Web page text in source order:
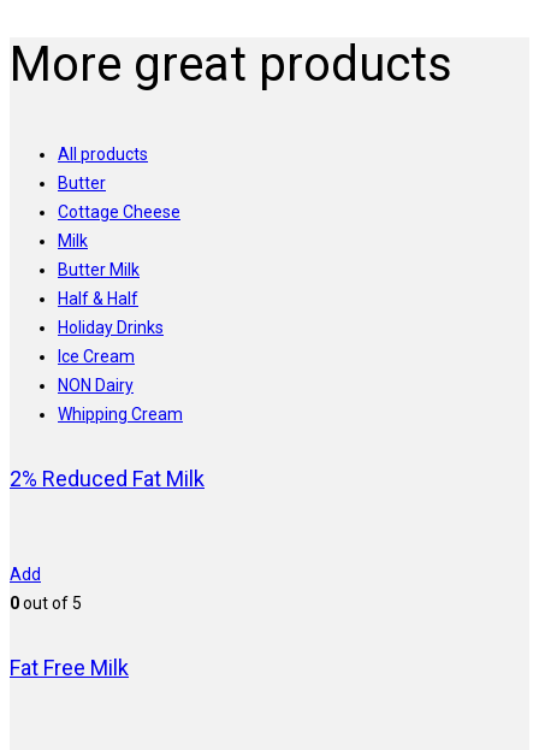
More great products
All products
Butter
Cottage Cheese
Milk
Butter Milk
Half & Half
Holiday Drinks
Ice Cream
NON Dairy
Whipping Cream
2% Reduced Fat Milk
Add
0out of 5
Fat Free Milk